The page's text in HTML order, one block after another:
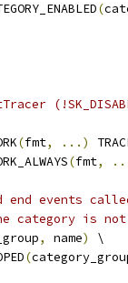
(
(fmt, ...)
(fmt,
end events
category is
, name)
\
(